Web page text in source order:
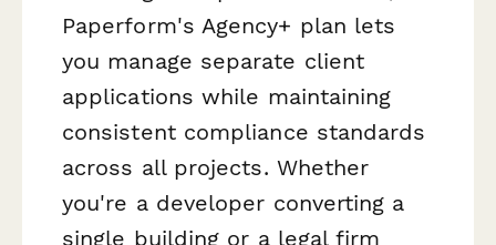
Paperform's Agency+ plan lets
you manage separate client
applications while maintaining
consistent compliance standards
across all projects. Whether
you're a developer converting a
single building or a legal firm